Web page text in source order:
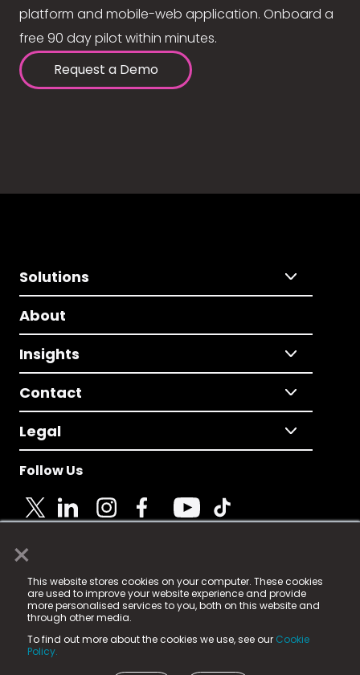
×
This website stores cookies on your computer. These cookies
are used to improve your website experience and provide
more personalised services to you, both on this website and
through other media.
To find out more about the cookies we use, see our Cookie
Policy.
platform and mobile-web application. Onboard a
free 90 day pilot within minutes.
Request a Demo
Solutions
About
Insights
Contact
Legal
Follow Us
© 2025 Fame Media Tech Limited. n-gage.io is a
registered trademark.
Fame Media Tech (trading as n-gage.io) is registered
in England & Wales
15 Parsons Court, Welbury Way, Aycliffe Business Park,
County Durham, DL5 6ZE (Company Number